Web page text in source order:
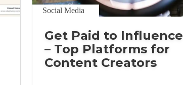
Social Media
Get Paid to Influence
– Top Platforms for
Content Creators